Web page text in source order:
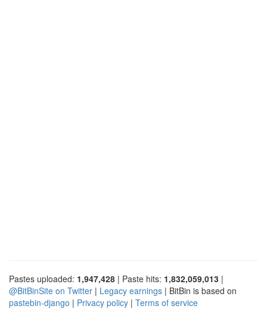
Pastes uploaded: 1,947,428 | Paste hits: 1,832,059,013 |
@BitBinSite on Twitter | Legacy earnings | BitBin is based on
pastebin-django | Privacy policy | Terms of service